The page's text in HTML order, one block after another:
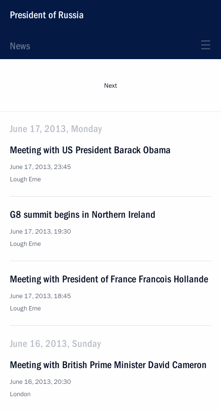
President of Russia
News
Next
June 17, 2013, Monday
Meeting with US President Barack Obama
June 17, 2013, 23:45
Lough Erne
G8 summit begins in Northern Ireland
June 17, 2013, 19:30
Lough Erne
Meeting with President of France Francois Hollande
June 17, 2013, 18:45
Lough Erne
June 16, 2013, Sunday
Meeting with British Prime Minister David Cameron
June 16, 2013, 20:30
London